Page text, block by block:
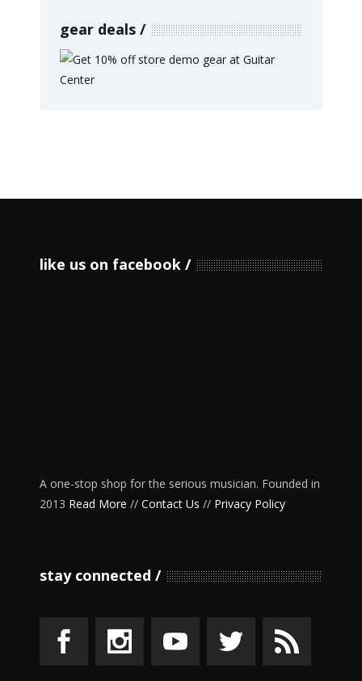
gear deals
like us on facebook
A one-stop shop for the serious musician. Founded in
2013 Read More // Contact Us // Privacy Policy
stay connected